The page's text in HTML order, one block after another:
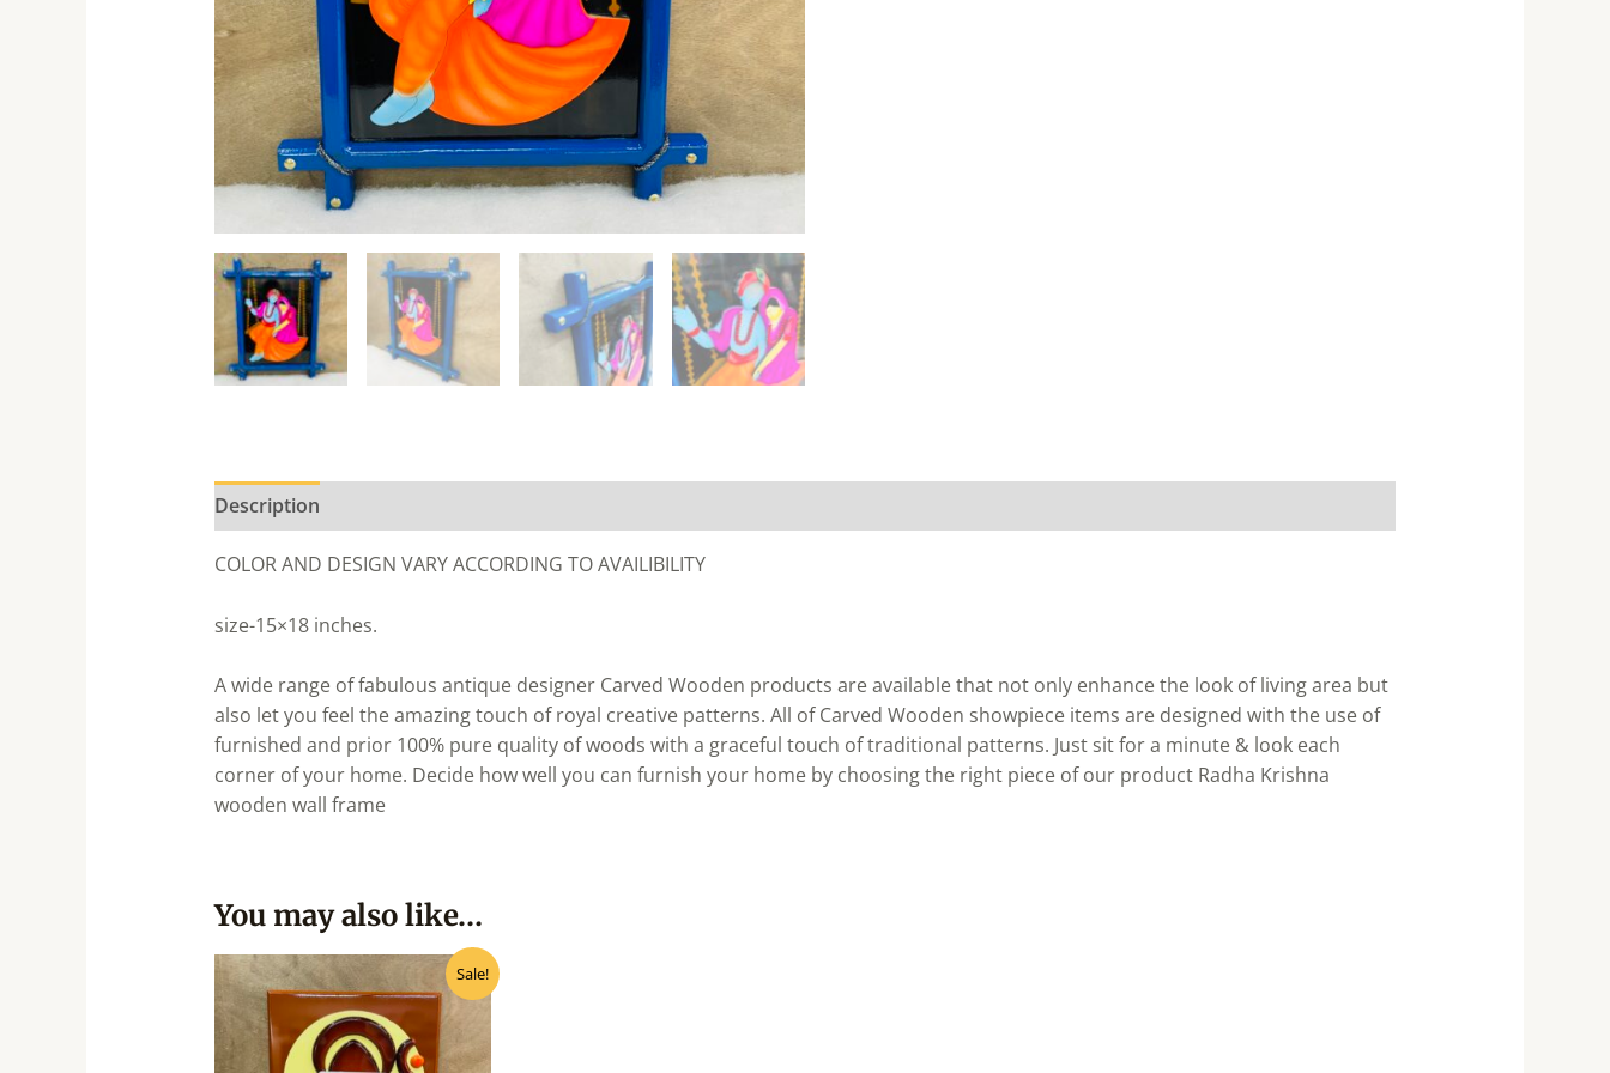
Description
COLOR AND DESIGN VARY ACCORDING TO AVAILIBILITY
size-15×18 inches.
A wide range of fabulous antique designer Carved Wooden products are available that not only enhance the look of living area but
also let you feel the amazing touch of royal creative patterns. All of Carved Wooden showpiece items are designed with the use of
furnished and prior 100% pure quality of woods with a graceful touch of traditional patterns. Just sit for a minute & look each
corner of your home. Decide how well you can furnish your home by choosing the right piece of our product Radha Krishna
wooden wall frame
You may also like…
Sale!
Original
price
was:
₹1,050.00.
Current
price
is:
₹945.00.